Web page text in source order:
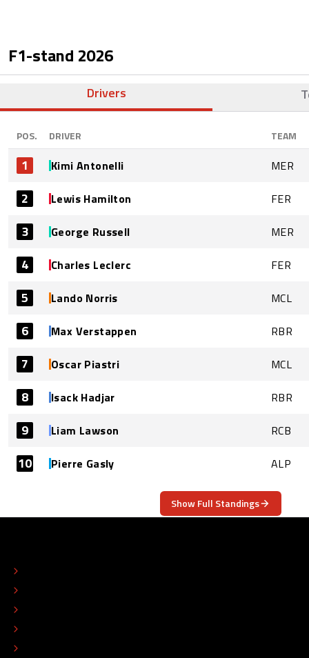
F1-stand 2026
Drivers
POS. DRIVER TEAM
1 Kimi Antonelli MER
2 Lewis Hamilton FER
3 George Russell MER
4 Charles Leclerc FER
5 Lando Norris MCL
6 Max Verstappen RBR
7 Oscar Piastri MCL
8 Isack Hadjar RBR
9 Liam Lawson RCB
10 Pierre Gasly ALP
Show Full Standings